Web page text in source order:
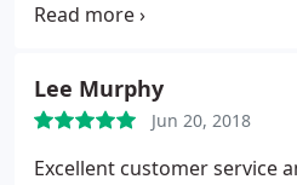
Only dentist I’ve ever had
Lee Murphy
Jun 20, 2018
Excellent customer service